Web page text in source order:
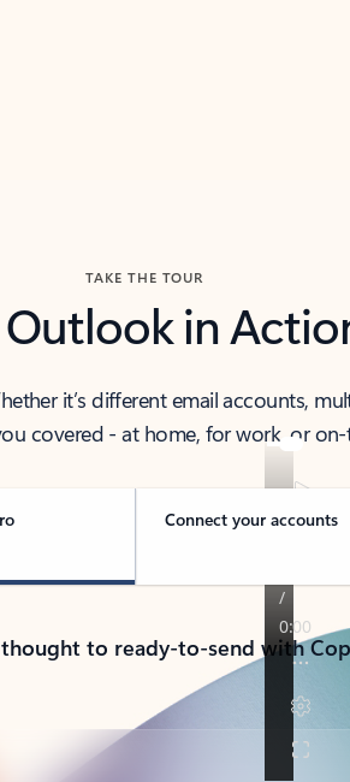
TAKE THE TOUR
Outlook in
it’s different email accounts,
covered - at home, for work, or
Connect your accounts
to ready-to-send with